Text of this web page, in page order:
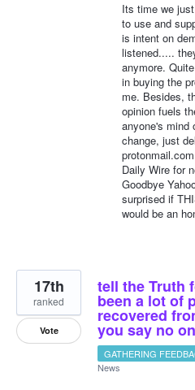
Its time we
to use and
is intent on
listened.....
anymore.
in buying the
me. Besides,
opinion fuels
anyone's mind
change, just
Daily Wire for
Goodbye
surprised if
would be an
tell the Truth
been a lot of
recovered
you say no
17th
ranked
Vote
GATHERING
News